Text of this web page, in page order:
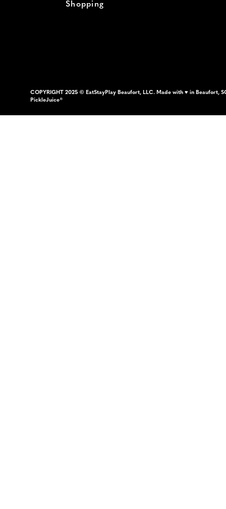
Shopping
COPYRIGHT 2025 © EatStayPlay Beaufort, LLC. Made with ♥ in Beaufort,
PickleJuice®